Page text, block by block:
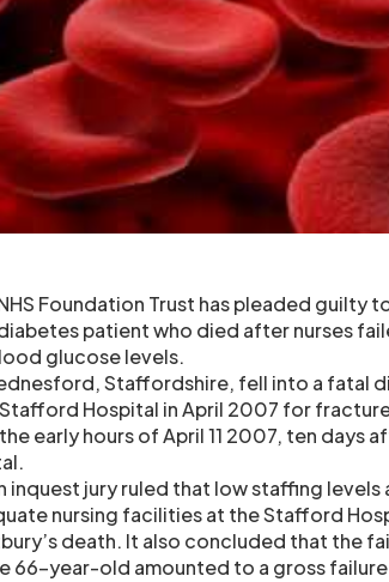
Foundation Trust has pleaded guilty
patient who died after nurses
glucose levels.
Staffordshire, fell into a fatal
Hospital in April 2007 for
early hours of April 11 2007, ten days
inquest jury ruled that low staffing levels
nursing facilities at the Stafford
death. It also concluded that the
66-year-old amounted to a gross